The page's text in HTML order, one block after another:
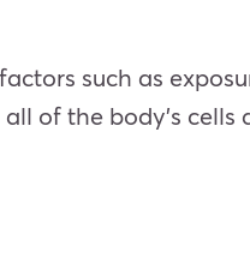
such as
of the body’s